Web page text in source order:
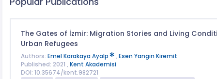
The Gates of İzmir: Migration Stories and Living
Urban Refugees
Authors: Emel Karakaya Ayalp , Esen Yangın Kiremit
Published: 2021 , Kent Akademisi
DOI: 10.35674/kent.982721